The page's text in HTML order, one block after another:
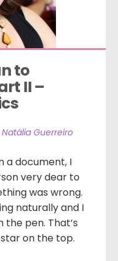
to
II –
Guerreiro
a document, I
very dear to
was wrong.
naturally and I
pen. That’s
on the top.